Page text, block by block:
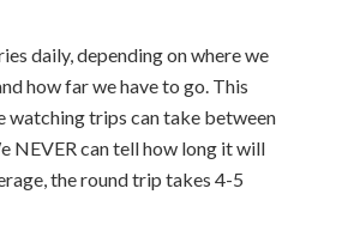
daily, depending on where we
how far we have to go. This
watching trips can take between
NEVER can tell how long it will
the round trip takes 4-5